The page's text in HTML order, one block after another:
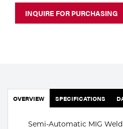
MIG
Rental
Equipment
INQUIRE FOR PURCHASING
OVERVIEW SPECIFICATIONS
Semi-Automatic MIG